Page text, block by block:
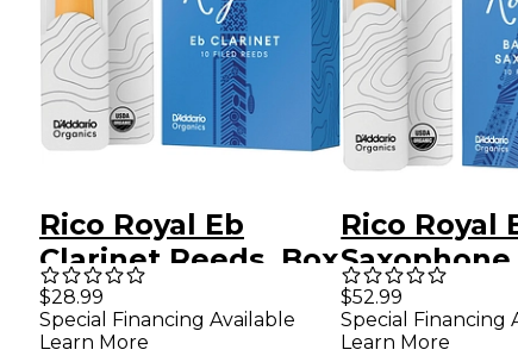
Rico Royal Eb
Clarinet Reeds, Box
of 10 Strength 3.5
$28.99
Special Financing Available
Learn More
Rico Royal
Saxophone
Box of 10
1.5
$52.99
Special Financing
Learn More